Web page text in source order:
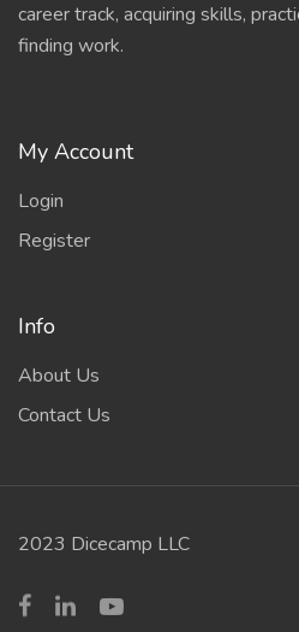
career track, acquiring skills,
finding work.
My Account
Login
Register
Info
About Us
Contact Us
2023 Dicecamp LLC